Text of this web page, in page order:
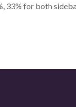
33% for both